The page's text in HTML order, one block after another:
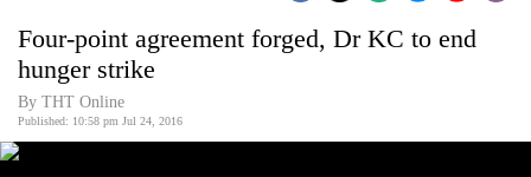
Covid
Connect
World
Four-point agreement forged, Dr KC to end
hunger strike
By THT Online
Published: 10:58 pm Jul 24, 2016